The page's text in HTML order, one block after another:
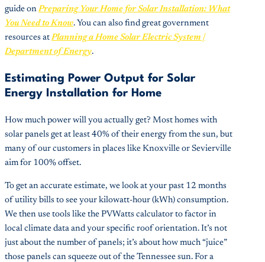
guide onPreparing Your Home for Solar Installation: What
You Need to Know. You can also find great government
resources atPlanning a Home Solar Electric System |
Department of Energy.
Estimating Power Output for Solar
Energy Installation for Home
How much power will you actually get? Most homes with
solar panels get at least 40% of their energy from the sun, but
many of our customers in places like Knoxville or Sevierville
aim for 100% offset.
To get an accurate estimate, we look at your past 12 months
of utility bills to see your kilowatt-hour (kWh) consumption.
We then use tools like the PVWatts calculator to factor in
local climate data and your specific roof orientation. It’s not
just about the number of panels; it’s about how much “juice”
those panels can squeeze out of the Tennessee sun. For a